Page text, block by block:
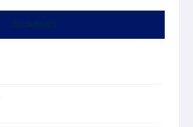
Summary